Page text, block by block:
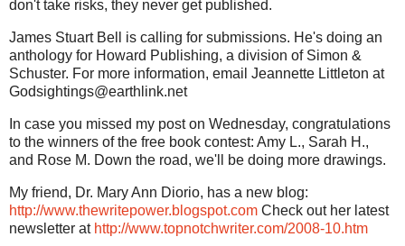
don't take risks, they never get published.
James Stuart Bell is calling for submissions. He's doing an
anthology for Howard Publishing, a division of Simon &
Schuster. For more information, email Jeannette Littleton at
Godsightings@earthlink.net
In case you missed my post on Wednesday, congratulations
to the winners of the free book contest: Amy L., Sarah H.,
and Rose M. Down the road, we'll be doing more drawings.
My friend, Dr. Mary Ann Diorio, has a new blog:
http://www.thewritepower.blogspot.com Check out her latest
newsletter at http://www.topnotchwriter.com/2008-10.htm